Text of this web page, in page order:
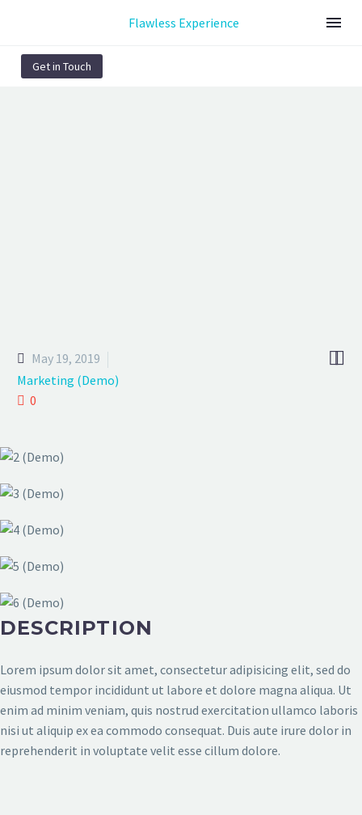
Flawless Experience
Get in Touch

May 19, 2019
Marketing (Demo)
0
DESCRIPTION
Lorem ipsum dolor sit amet, consectetur adipisicing elit, sed do
eiusmod tempor incididunt ut labore et dolore magna aliqua. Ut
enim ad minim veniam, quis nostrud exercitation ullamco laboris
nisi ut aliquip ex ea commodo consequat. Duis aute irure dolor in
reprehenderit in voluptate velit esse cillum dolore.